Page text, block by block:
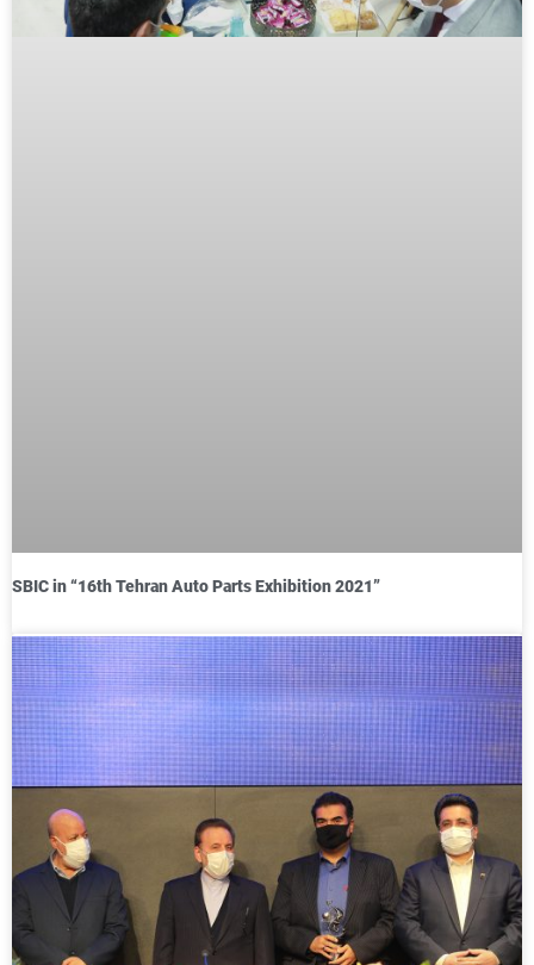
SBIC in “16th Tehran Auto Parts Exhibition 2021”